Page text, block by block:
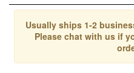
Usually ships 1-2
Please chat with us if